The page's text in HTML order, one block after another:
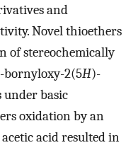
and
Novel thioethers
of stereochemically
bornyloxy-2(5H)-
basic
oxidation by an
acid resulted in